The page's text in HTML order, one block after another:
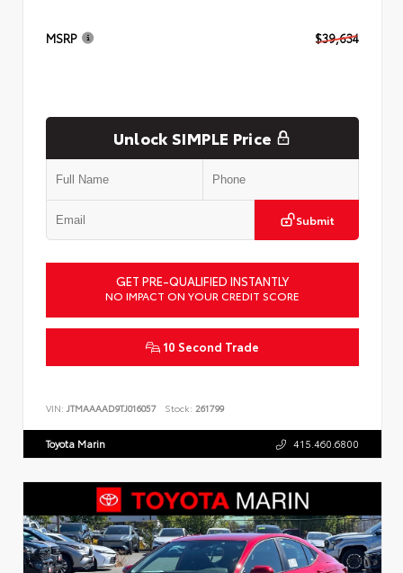
MSRP $39,634
Unlock SIMPLE Price
Submit
GET PRE-QUALIFIED INSTANTLY
NO IMPACT ON YOUR CREDIT SCORE
10 Second Trade
VIN: JTMAAAAD9TJ016057 Stock: 261799
Toyota Marin 415.460.6800